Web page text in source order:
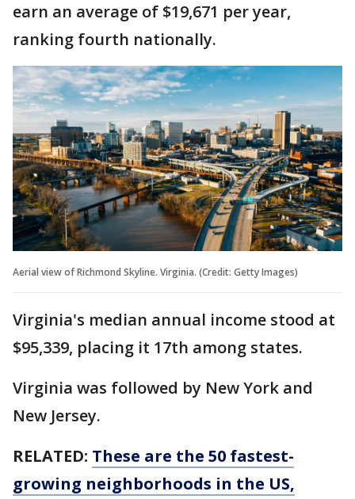
earn an average of $19,671 per year,
ranking fourth nationally.
Aerial view of Richmond Skyline. Virginia. (Credit: Getty Images)
Virginia's median annual income stood at
$95,339, placing it 17th among states.
Virginia was followed by New York and
New Jersey.
RELATED: These are the 50 fastest-
growing neighborhoods in the US,